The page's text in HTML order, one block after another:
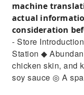
machine
actual
consideration
- Store
Station ◆
chicken skin, and
soy sauce ◎ A